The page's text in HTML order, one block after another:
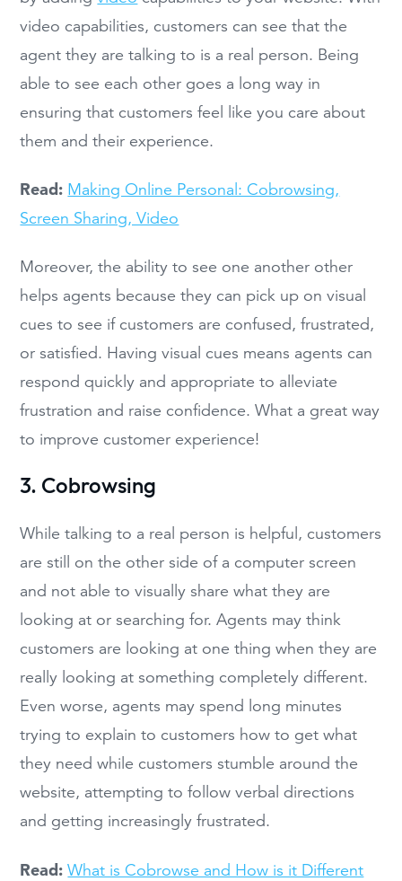
video capabilities, customers can see that the
agent they are talking to is a real person. Being
able to see each other goes a long way in
ensuring that customers feel like you care about
them and their experience.
Read: Making Online Personal: Cobrowsing,
Screen Sharing, Video
Moreover, the ability to see one another other
helps agents because they can pick up on visual
cues to see if customers are confused, frustrated,
or satisfied. Having visual cues means agents can
respond quickly and appropriate to alleviate
frustration and raise confidence. What a great way
to improve customer experience!
3. Cobrowsing
While talking to a real person is helpful, customers
are still on the other side of a computer screen
and not able to visually share what they are
looking at or searching for. Agents may think
customers are looking at one thing when they are
really looking at something completely different.
Even worse, agents may spend long minutes
trying to explain to customers how to get what
they need while customers stumble around the
website, attempting to follow verbal directions
and getting increasingly frustrated.
Read: What is Cobrowse and How is it Different